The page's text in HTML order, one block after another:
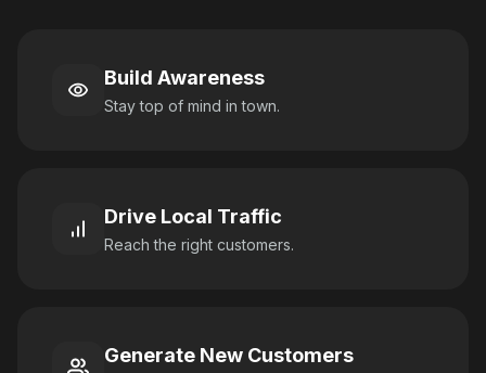
Build Awareness
Stay top of mind in town.
Drive Local Traffic
Reach the right customers.
Generate New Customers